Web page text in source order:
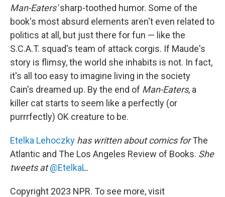
Man-Eaters'sharp-toothed humor. Some of the
book's most absurd elements aren't even related to
politics at all, but just there for fun — like the
S.C.A.T. squad's team of attack corgis. If Maude's
story is flimsy, the world she inhabits is not. In fact,
it's all too easy to imagine living in the society
Cain's dreamed up. By the end of Man-Eaters, a
killer cat starts to seem like a perfectly (or
purrrfectly) OK creature to be.
Etelka Lehoczky has written about comics forThe
Atlantic and The Los Angeles Review of Books. She
tweets at @EtelkaL.
Copyright 2023 NPR. To see more, visit